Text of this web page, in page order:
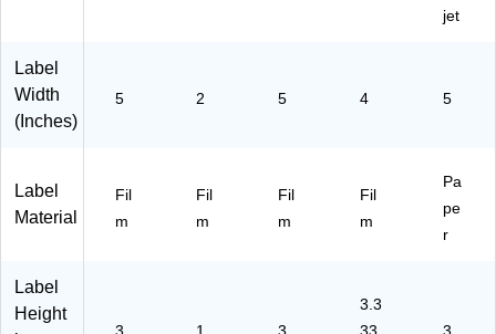
13
M
jet
Label
Width
(Inches)
5 2 5 4 5
Label
Material
Fil
m
Fil
m
Fil
m
Fil
m
Pa
pe
r
Label
Height
3.3